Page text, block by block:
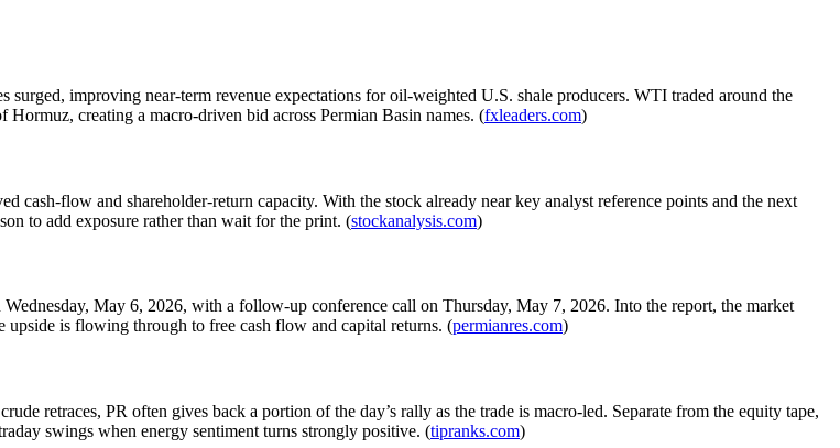
improving near-term revenue expectations for oil-weighted U.S. shale producers. WTI traded around the
creating a macro-driven bid across Permian Basin names. (fxleaders.com)
cash-flow and shareholder-return capacity. With the stock already near key analyst reference points and the next
to add exposure rather than wait for the print. (stockanalysis.com)
May 6, 2026, with a follow-up conference call on Thursday, May 7, 2026. Into the report, the market
is flowing through to free cash flow and capital returns. (permianres.com)
retraces, PR often gives back a portion of the day’s rally as the trade is macro-led. Separate from the equity tape,
swings when energy sentiment turns strongly positive. (tipranks.com)